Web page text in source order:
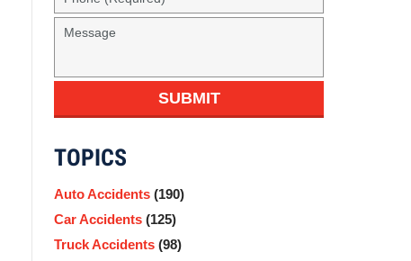
(Required)
Message
SUBMIT
TOPICS
Auto Accidents (190)
Car Accidents (125)
Truck Accidents (98)